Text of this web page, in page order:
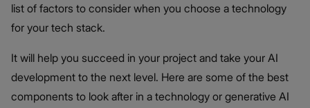
list of factors to consider when you choose a technology
for your tech stack.
It will help you succeed in your project and take your AI
development to the next level. Here are some of the best
components to look after in a technology or generative AI